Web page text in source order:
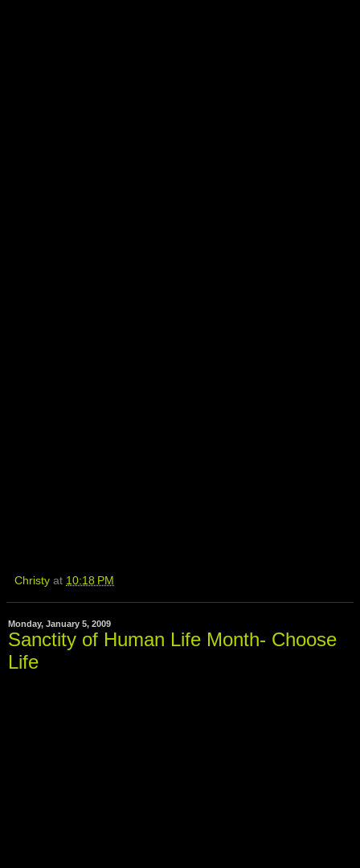
Christy at 10:18 PM
Monday, January 5, 2009
Sanctity of Human Life Month- Choose
Life